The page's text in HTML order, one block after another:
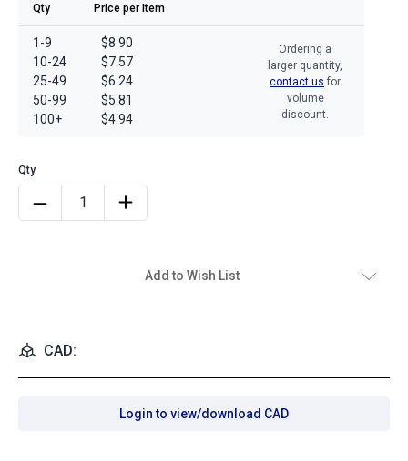
Qty Price per Item
1-9
10-24
25-49
50-99
100+
$8.90
$7.57
$6.24
$5.81
$4.94
Ordering a
larger quantity,
contact us for
volume
discount.
Add to Wish List
CAD:
Login to view/download CAD